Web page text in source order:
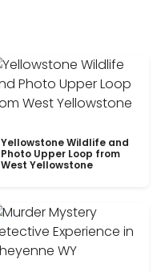
Yellowstone Wildlife and
Photo Upper Loop from
West Yellowstone